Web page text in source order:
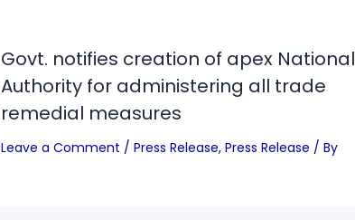
Govt. notifies creation of apex National
Authority for administering all trade
remedial measures
Leave a Comment / Press Release, Press Release / By